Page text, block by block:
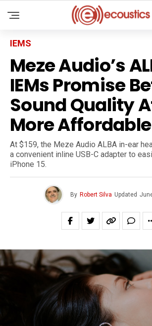
IEMS
Meze Audio’s
IEMs Promise
Sound Quality
More
At $159, the Meze Audio ALBA in-ear
a convenient inline USB-C adapter to
iPhone 15.
By Robert Silva Updated